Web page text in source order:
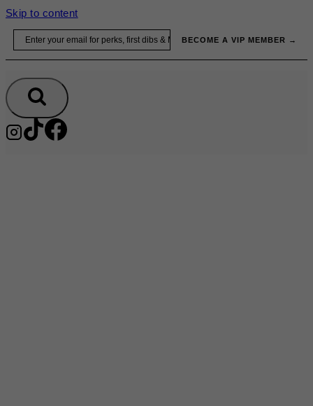
Skip to content
BECOME A VIP MEMBER →